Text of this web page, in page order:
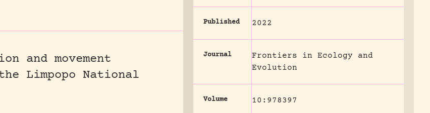
and movement
Limpopo National
Published 2022
Journal
Frontiers in Ecology and
Evolution
Volume 10:978397